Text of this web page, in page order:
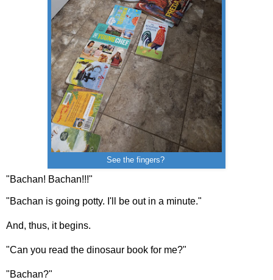
See the fingers?
"Bachan! Bachan!!!"
"Bachan is going potty. I'll be out in a minute."
And, thus, it begins.
"Can you read the dinosaur book for me?"
"Bachan?"